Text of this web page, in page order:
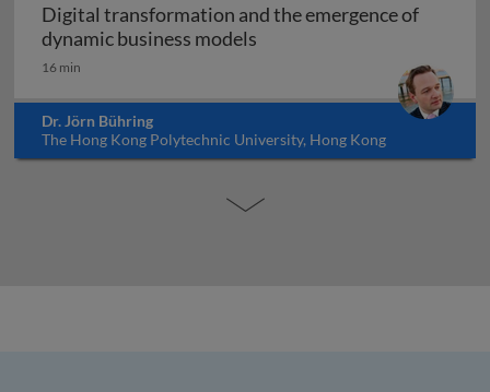
Digital transformation and the emergence of
dynamic business models
16 min
Dr. Jörn Bühring
The Hong Kong Polytechnic University, Hong Kong